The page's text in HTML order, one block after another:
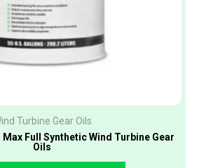
Turbine Gear Oils
Full Synthetic Wind Turbine Gear
Oils